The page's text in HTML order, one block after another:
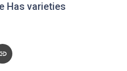
Has varieties